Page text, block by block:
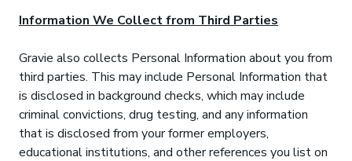
Information We Collect from Third Parties
Gravie also collects Personal Information about you from
third parties. This may include Personal Information that
is disclosed in background checks, which may include
criminal convictions, drug testing, and any information
that is disclosed from your former employers,
educational institutions, and other references you list on